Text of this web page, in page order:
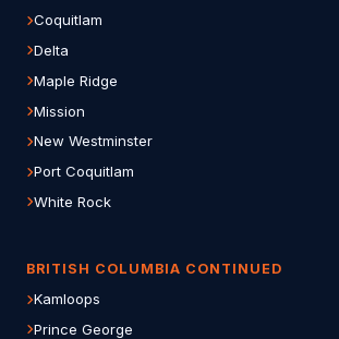
Coquitlam
Delta
Maple Ridge
Mission
New Westminster
Port Coquitlam
White Rock
BRITISH COLUMBIA CONTINUED
Kamloops
Prince George